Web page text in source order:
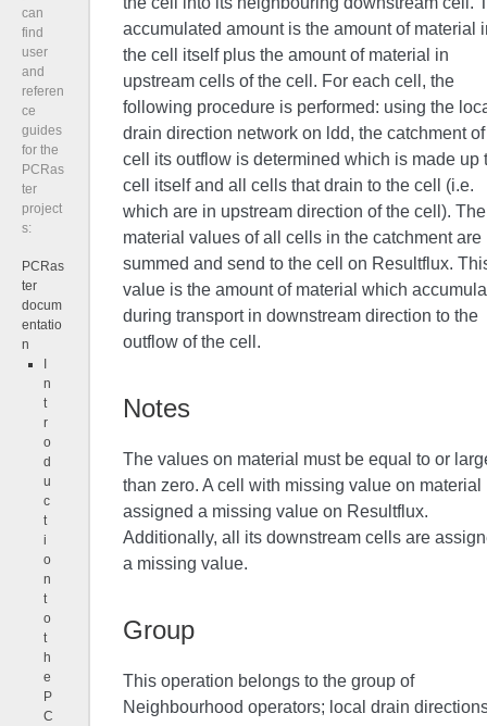
accumulated amount is the amount of material
the cell itself plus the amount of material in
upstream cells of the cell. For each cell, the
following procedure is performed: using the
drain direction network on ldd, the catchment
cell its outflow is determined which is made up
cell itself and all cells that drain to the cell (i.e.
which are in upstream direction of the cell). The
material values of all cells in the catchment are
summed and send to the cell on Resultflux.
value is the amount of material which
during transport in downstream direction to the
outflow of the cell.
Notes
The values on material must be equal to or
than zero. A cell with missing value on material
assigned a missing value on Resultflux.
Additionally, all its downstream cells are
a missing value.
Group
This operation belongs to the group of
Neighbourhood operators; local drain
can
find
user
and
referen
ce
guides
for the
PCRas
ter
project
s:
PCRas
ter
docum
entatio
n
n
t
r
o
d
u
c
t
i
o
n
t
o
t
h
e
P
C